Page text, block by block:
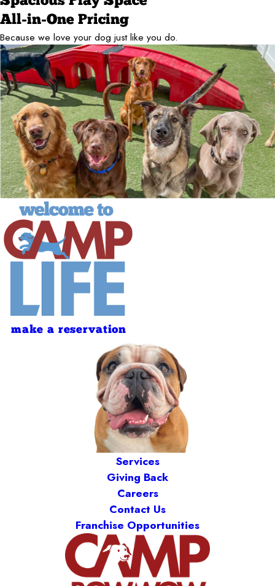
All-in-One Pricing
Because we love your dog just like you do.
make a reservation
Services
Giving Back
Careers
Contact Us
Franchise Opportunities